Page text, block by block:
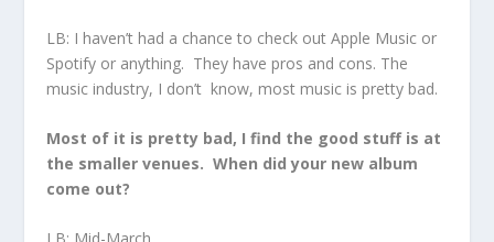
LB: I haven’t had a chance to check out Apple Music or
Spotify or anything. They have pros and cons. The
music industry, I don’t know, most music is pretty bad.
Most of it is pretty bad, I find the good stuff is at
the smaller venues. When did your new album
come out?